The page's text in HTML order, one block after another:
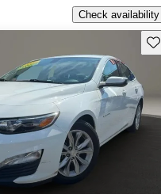
Check availability